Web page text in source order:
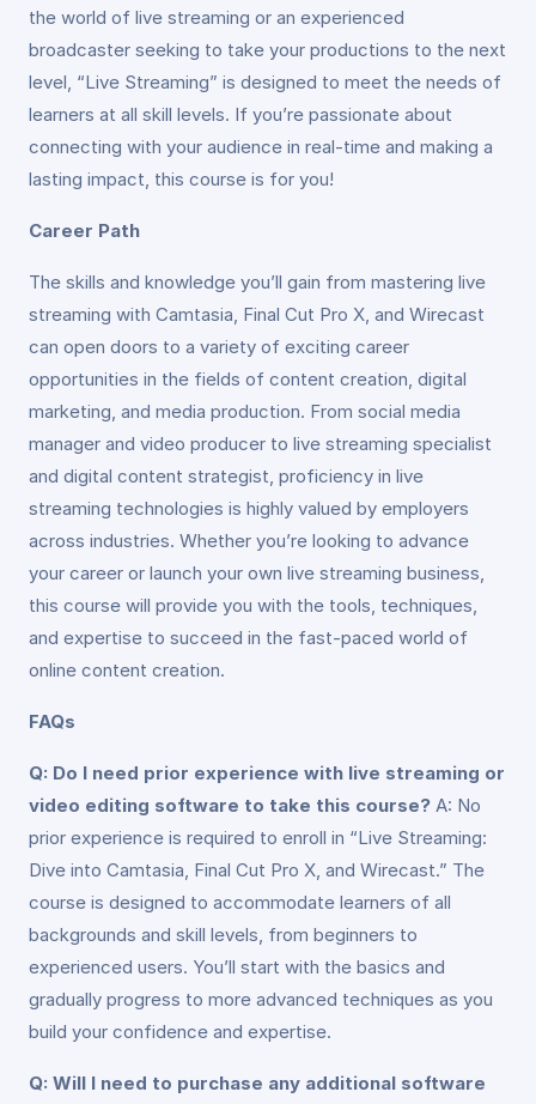
the world of live streaming or an experienced
broadcaster seeking to take your productions to the next
level, “Live Streaming” is designed to meet the needs of
learners at all skill levels. If you’re passionate about
connecting with your audience in real-time and making a
lasting impact, this course is for you!
Career Path
The skills and knowledge you’ll gain from mastering live
streaming with Camtasia, Final Cut Pro X, and Wirecast
can open doors to a variety of exciting career
opportunities in the fields of content creation, digital
marketing, and media production. From social media
manager and video producer to live streaming specialist
and digital content strategist, proficiency in live
streaming technologies is highly valued by employers
across industries. Whether you’re looking to advance
your career or launch your own live streaming business,
this course will provide you with the tools, techniques,
and expertise to succeed in the fast-paced world of
online content creation.
FAQs
Q: Do I need prior experience with live streaming or
video editing software to take this course? A: No
prior experience is required to enroll in “Live Streaming:
Dive into Camtasia, Final Cut Pro X, and Wirecast.” The
course is designed to accommodate learners of all
backgrounds and skill levels, from beginners to
experienced users. You’ll start with the basics and
gradually progress to more advanced techniques as you
build your confidence and expertise.
Q: Will I need to purchase any additional software